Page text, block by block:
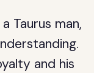
Taurus man,
and his